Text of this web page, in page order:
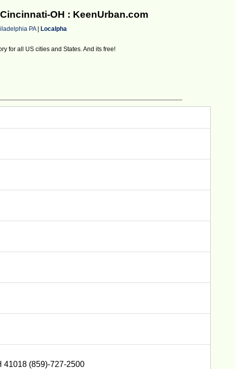
OH : KeenUrban.com
PA| Localpha
for all US cities and States. And its free!
41018 (859)-727-2500